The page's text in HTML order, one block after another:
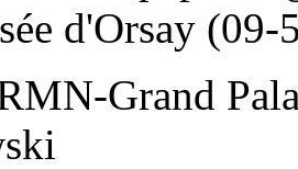
d'Orsay (09-
Grand